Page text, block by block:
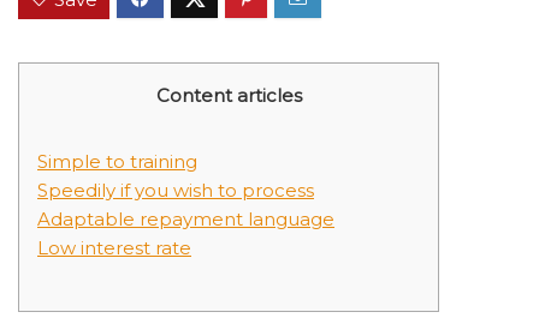
Content articles
Simple to training
Speedily if you wish to process
Adaptable repayment language
Low interest rate